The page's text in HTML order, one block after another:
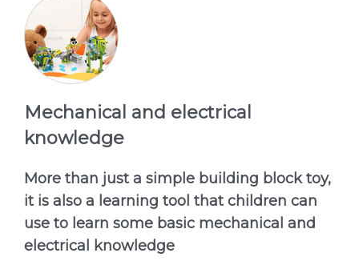
Mechanical and electrical
knowledge
More than just a simple building block toy,
it is also a learning tool that children can
use to learn some basic mechanical and
electrical knowledge